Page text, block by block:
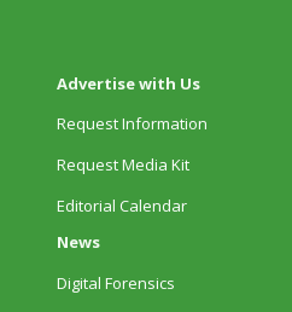
Advertise with Us
Request Information
Request Media Kit
Editorial Calendar
News
Digital Forensics